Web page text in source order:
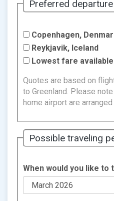
Preferred
Copenhagen,
Reykjavik, Iceland
Lowest fare available
Quotes are based on
to Greenland. Please
home airport are
Possible traveling
When would you like to